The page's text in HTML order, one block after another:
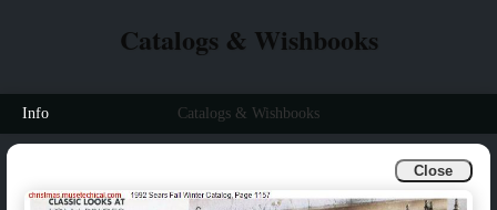
Close
Catalogs & Wishbooks
Info Catalogs & Wishbooks